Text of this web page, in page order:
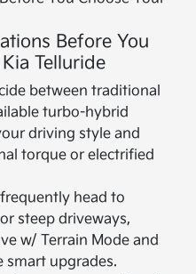
Before You
Telluride
between traditional
turbo-hybrid
driving style and
torque or electrified
head to
steep driveways,
w/ Terrain Mode and
smart upgrades.